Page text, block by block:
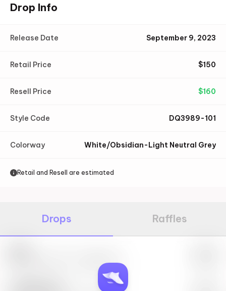
Drop Info
Release Date September 9, 2023
Retail Price $150
Resell Price $160
Style Code DQ3989-101
Colorway White/Obsidian-Light Neutral Grey
Retail and Resell are estimated
Drops Raffles
May 27th, 2023 – 10:00AM EST